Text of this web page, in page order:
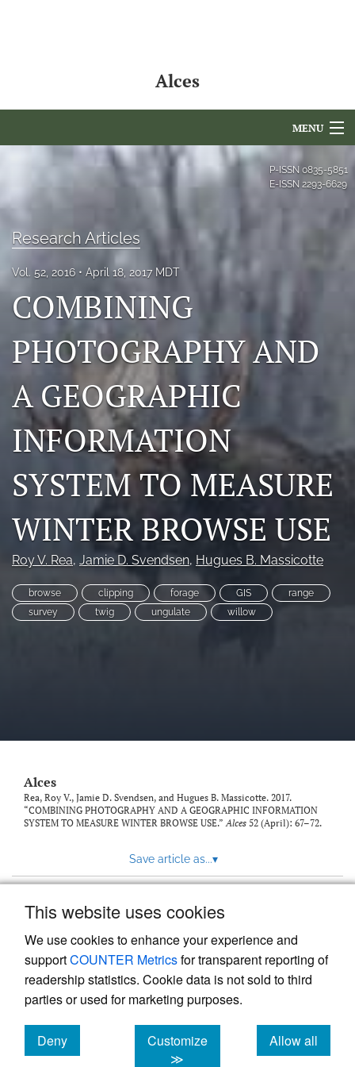
This website uses cookies
We use cookies to enhance your experience and
supportCOUNTER Metricsfor transparent reporting of
readership statistics. Cookie data is not sold to third
parties or used for marketing purposes.
Deny
cookies
Customize
≫
Allow all
cookies
Alces
MENU
Editorial Board
About
Issues
DMB Award
Grad Student Award
Travel Awards
search
RSS
to
P-ISSN 0835-5851
E-ISSN 2293-6629
Research Articles
Vol. 52, 2016 April 18, 2017 MDT
COMBINING
PHOTOGRAPHY AND
A GEOGRAPHIC
INFORMATION
SYSTEM TO MEASURE
WINTER BROWSE USE
Roy V. Rea, Jamie D. Svendsen, Hugues B. Massicotte
browse clipping forage GIS
range
survey
twig ungulate willow
Alces
Rea, Roy V., Jamie D. Svendsen, and Hugues B. Massicotte. 2017.
“COMBINING PHOTOGRAPHY AND A GEOGRAPHIC INFORMATION
SYSTEM TO MEASURE WINTER BROWSE USE.”Alces 52 (April): 67–72.
Save article as...▾
Powered by
, the modern academic journal
management system